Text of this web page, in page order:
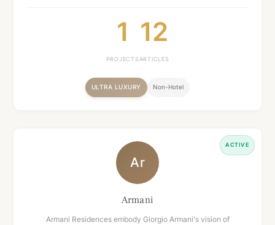
1
PROJECTS
12
ARTICLES
ULTRA LUXURY Non-Hotel
ACTIVE
Ar
Armani
Armani Residences embody Giorgio Armani's vision of